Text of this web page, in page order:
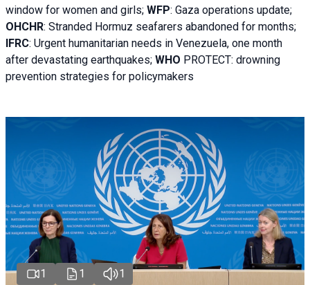
window for women and girls; WFP: Gaza operations update;
OHCHR: Stranded Hormuz seafarers abandoned for months;
IFRC: Urgent humanitarian needs in Venezuela, one month
after devastating earthquakes; WHO PROTECT: drowning
prevention strategies for policymakers
1 1 1